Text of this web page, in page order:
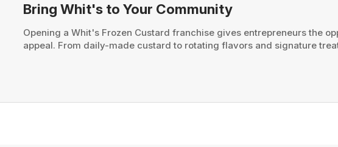
Bring Whit's to Your Community
Opening a Whit's Frozen Custard franchise gives entrepreneurs the
appeal. From daily-made custard to rotating flavors and signature